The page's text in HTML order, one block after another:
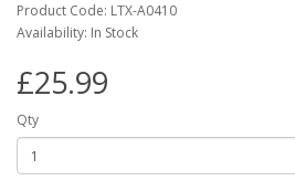
Product Code: LTX-A0410
Availability: In Stock
£25.99
Qty